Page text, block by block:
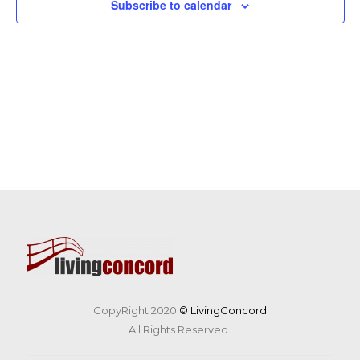
Subscribe to calendar
CopyRight 2020 © LivingConcord
All Rights Reserved.